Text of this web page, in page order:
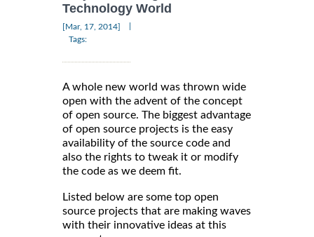
Technology World
[Mar, 17, 2014]
Tags:
A whole new world was thrown wide
open with the advent of the concept
of open source. The biggest advantage
of open source projects is the easy
availability of the source code and
also the rights to tweak it or modify
the code as we deem fit.
Listed below are some top open
source projects that are making waves
with their innovative ideas at this